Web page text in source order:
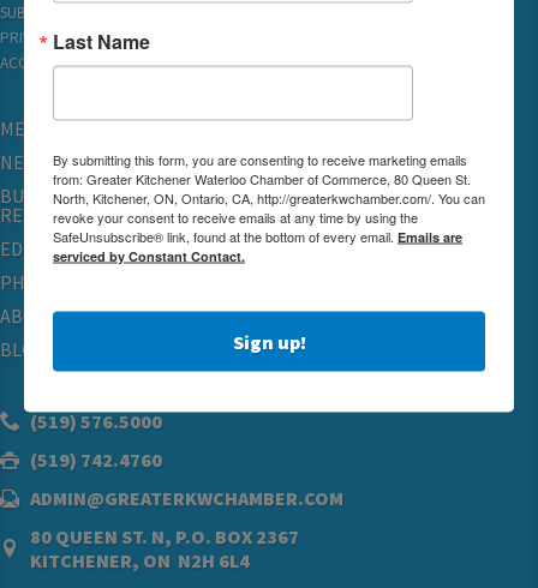
SUBSCRIBE TO EMAILS
PRIVACY
ACCESSIBILITY
MEMBERSHIP
NETWORKING & EVENTS
BUSINESS
RESOURCES
EDUCATION
PHYSICIAN RECRUITMENT & ADVOCACY
ABOUT
BLOG
(519) 576.5000
(519) 742.4760
ADMIN@GREATERKWCHAMBER.COM
80 QUEEN ST. N, P.O. BOX 2367
KITCHENER, ON N2H 6L4
Last Name
By submitting this form, you are consenting to receive marketing emails
from: Greater Kitchener Waterloo Chamber of Commerce, 80 Queen St.
North, Kitchener, ON, Ontario, CA, http://greaterkwchamber.com/. You can
revoke your consent to receive emails at any time by using the
SafeUnsubscribe® link, found at the bottom of every email. Emails are
serviced by Constant Contact.
Sign up!